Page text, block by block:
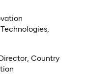
Country